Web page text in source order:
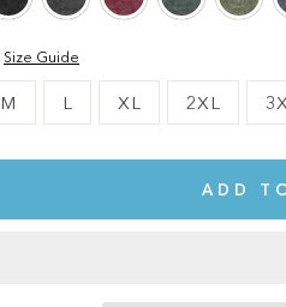
Size Guide
M L XL 2XL
ADD